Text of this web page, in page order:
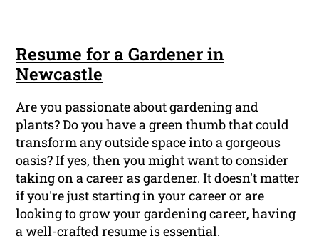
Resume for a Gardener in
Newcastle
Are you passionate about gardening and
plants? Do you have a green thumb that could
transform any outside space into a gorgeous
oasis? If yes, then you might want to consider
taking on a career as gardener. It doesn't matter
if you're just starting in your career or are
looking to grow your gardening career, having
a well-crafted resume is essential.